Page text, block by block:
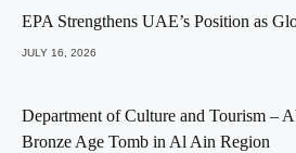
EPA Strengthens UAE’s Position as
JULY 16, 2026
Department of Culture and Tourism –
Bronze Age Tomb in Al Ain Region